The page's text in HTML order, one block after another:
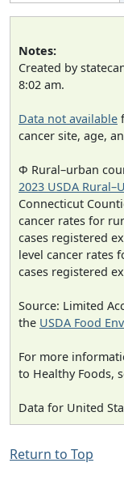
Notes:
Created by
8:02 am.
Data not available
cancer site, age,
Φ Rural–urban
2023 USDA
Connecticut
cancer rates for
cases registered
level cancer rates
cases registered
Source: Limited
the USDA Food
For more
to Healthy Foods,
Data for United
Return to Top